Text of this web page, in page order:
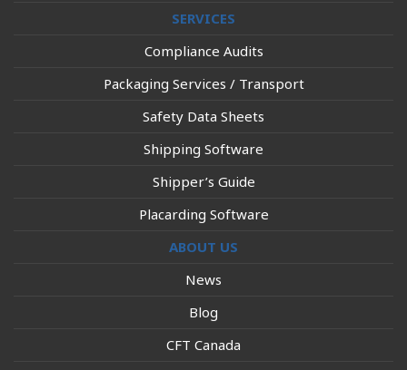
SERVICES
Compliance Audits
Packaging Services / Transport
Safety Data Sheets
Shipping Software
Shipper’s Guide
Placarding Software
ABOUT US
News
Blog
CFT Canada